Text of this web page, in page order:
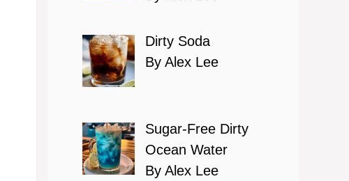
Dirty Soda
By Alex Lee
Sugar-Free Dirty
Ocean Water
By Alex Lee